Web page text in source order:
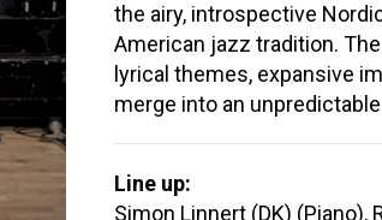
the airy, introspective
American jazz tradition.
lyrical themes, expansive
merge into an
Line up:
Simon Linnert (DK) (Piano),